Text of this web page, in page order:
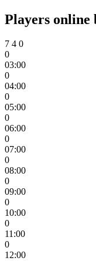
Players online
7 4 0
0
03:00
0
04:00
0
05:00
0
06:00
0
07:00
0
08:00
0
09:00
0
10:00
0
11:00
0
12:00